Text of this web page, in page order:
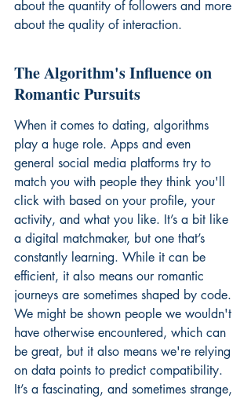
about the quantity of followers and more
about the quality of interaction.
The Algorithm's Influence on
Romantic Pursuits
When it comes to dating, algorithms
play a huge role. Apps and even
general social media platforms try to
match you with people they think you'll
click with based on your profile, your
activity, and what you like. It’s a bit like
a digital matchmaker, but one that’s
constantly learning. While it can be
efficient, it also means our romantic
journeys are sometimes shaped by code.
We might be shown people we wouldn't
have otherwise encountered, which can
be great, but it also means we're relying
on data points to predict compatibility.
It’s a fascinating, and sometimes strange,